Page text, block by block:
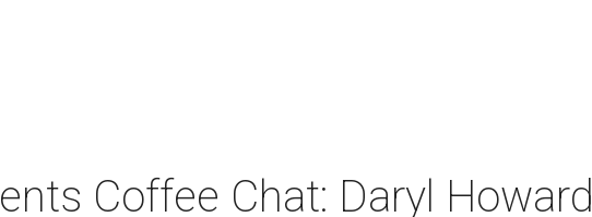
Coffee Chat: Daryl Howard